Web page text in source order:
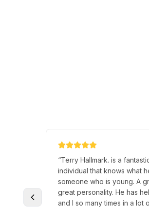
“Terry Hallmark. is a
individual that knows what
someone who is young. A
great personality. He has
and I so many times in a lot